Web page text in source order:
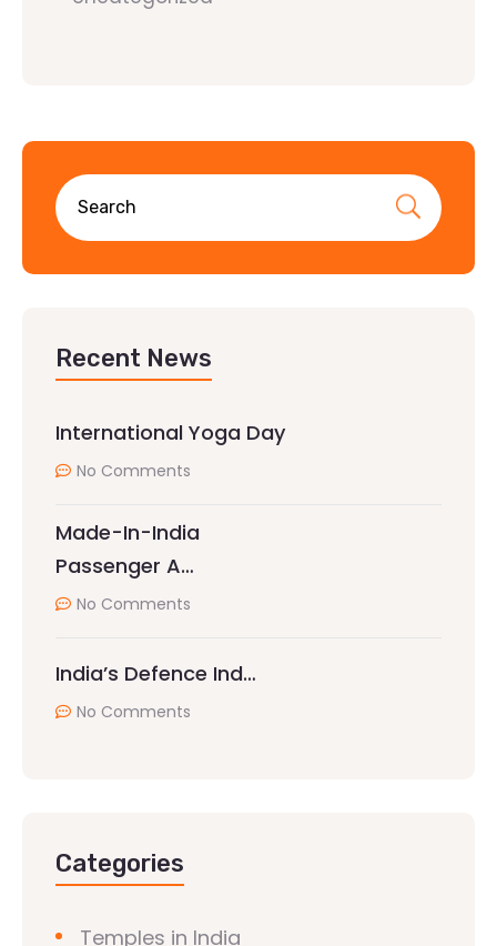
Recent News
International Yoga Day
No Comments
Made-In-India
Passenger A…
No Comments
India’s Defence Ind…
No Comments
Categories
Temples in India